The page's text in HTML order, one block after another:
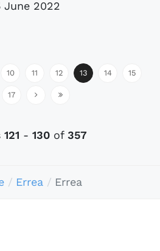
June 2022
10 11 12 13 14 15
17
121 - 130of 357
Errea Errea